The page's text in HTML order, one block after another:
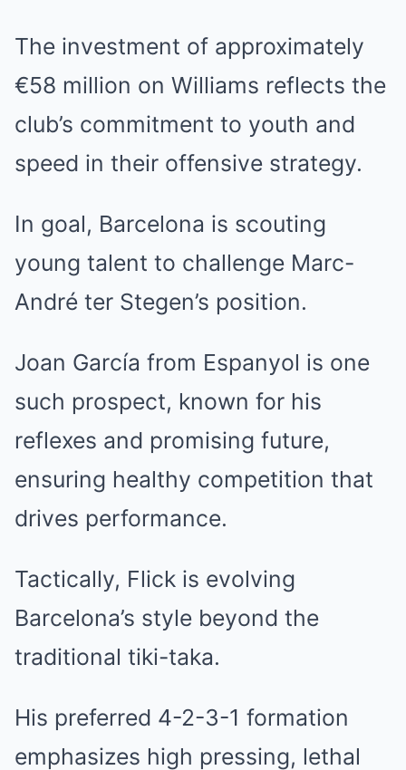
The investment of approximately
€58 million on Williams reflects the
club’s commitment to youth and
speed in their offensive strategy.
In goal, Barcelona is scouting
young talent to challenge Marc-
André ter Stegen’s position.
Joan García from Espanyol is one
such prospect, known for his
reflexes and promising future,
ensuring healthy competition that
drives performance.
Tactically, Flick is evolving
Barcelona’s style beyond the
traditional tiki-taka.
His preferred 4-2-3-1 formation
emphasizes high pressing, lethal